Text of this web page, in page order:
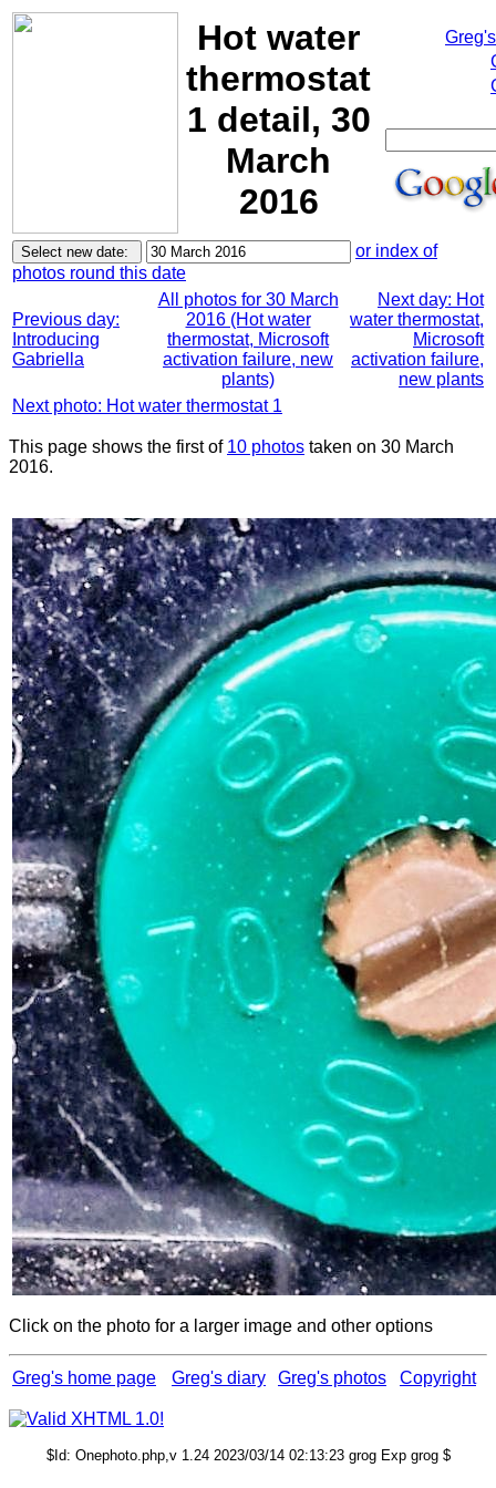
Hot water
thermostat
1 detail, 30
March
2016
or index of
photos round this date
Previous day:
Introducing
Gabriella
All photos for 30 March
2016 (Hot water
thermostat, Microsoft
activation failure, new
plants)
Next day: Hot
water thermostat,
Microsoft
activation failure,
new plants
Next photo: Hot water thermostat 1
This page shows the first of 10 photos taken on 30 March
2016.
Click on the photo for a larger image and other options
Greg's home page Greg's diary Greg's photos Copyright
$Id: Onephoto.php,v 1.24 2023/03/14 02:13:23 grog Exp grog $